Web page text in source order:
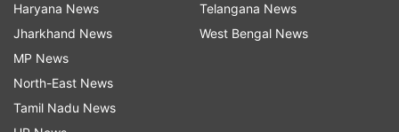
Haryana News
Jharkhand News
MP News
North-East News
Tamil Nadu News
Telangana News
West Bengal News